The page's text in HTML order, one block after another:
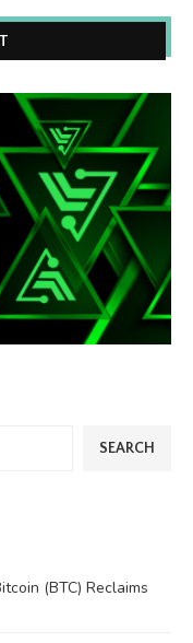
SEARCH
(BTC) Reclaims